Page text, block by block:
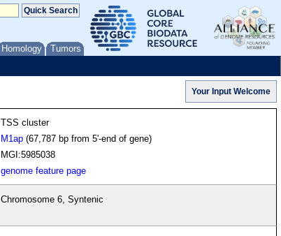
Homology Tumors
TSS cluster
M1ap (67,787 bp from 5'-end of gene)
MGI:5985038
genome feature page
Chromosome 6, Syntenic